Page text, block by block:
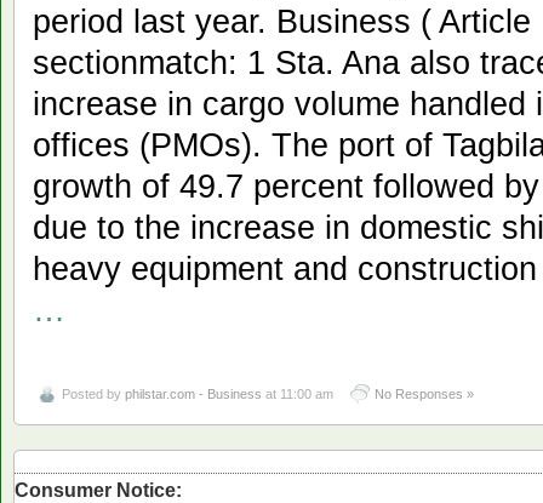
period last year. Business (
sectionmatch: 1 Sta. Ana also
increase in cargo volume handled
offices (PMOs). The port of
growth of 49.7 percent followed
due to the increase in domestic
heavy equipment and
…
Posted by philstar.com - Business at 11:00 am No Responses »
Consumer Notice: